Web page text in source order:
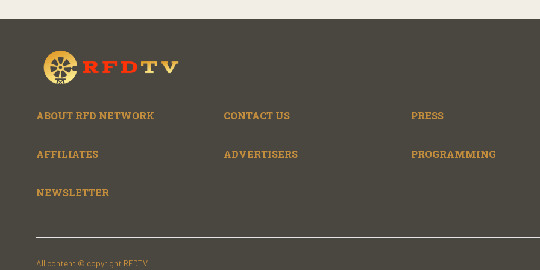
ABOUT RFD NETWORK CONTACT US PRESS
AFFILIATES ADVERTISERS PROGRAMMING
NEWSLETTER
All content © copyright RFDTV.